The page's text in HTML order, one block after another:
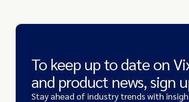
To keep up to date on
and product news, sign
Stay ahead of industry trends with